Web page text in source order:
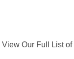
View Our Full List of